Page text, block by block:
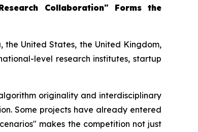
Collaboration" Forms the
United States, the United Kingdom,
level research institutes, startup
originality and interdisciplinary
Some projects have already entered
makes the competition not just